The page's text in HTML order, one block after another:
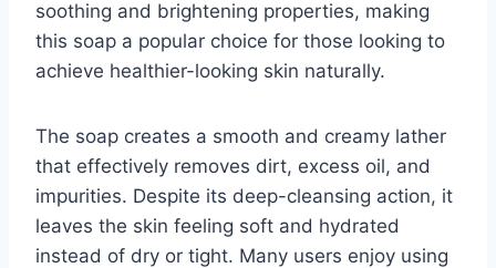
soothing and brightening properties, making
this soap a popular choice for those looking to
achieve healthier-looking skin naturally.
The soap creates a smooth and creamy lather
that effectively removes dirt, excess oil, and
impurities. Despite its deep-cleansing action, it
leaves the skin feeling soft and hydrated
instead of dry or tight. Many users enjoy using